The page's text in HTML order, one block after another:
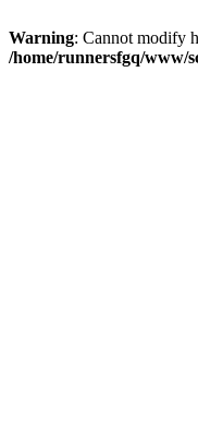
Warning: Cannot modify
/home/runnersfgq/www/